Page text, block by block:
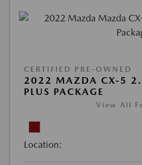
CERTIFIED PRE-OWNED
2022 MAZDA CX-5
PLUS PACKAGE
View All
Location: